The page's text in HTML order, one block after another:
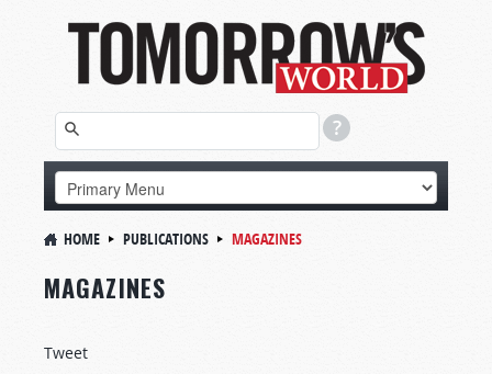
HOME PUBLICATIONS MAGAZINES
MAGAZINES
Tweet